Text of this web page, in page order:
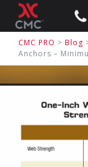
CMC PRO > Blog
Anchors –